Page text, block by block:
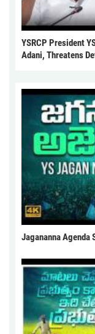
YSRCP President
Adani, Threatens
Jagananna Agenda